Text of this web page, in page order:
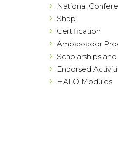
National
Shop
Certification
Ambassador
Scholarships
Endorsed
HALO Modules